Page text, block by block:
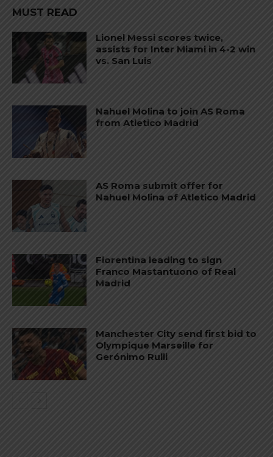
MUST READ
Lionel Messi scores twice,
assists for Inter Miami in 4-2 win
vs. San Luis
Nahuel Molina to join AS Roma
from Atletico Madrid
AS Roma submit offer for
Nahuel Molina of Atletico Madrid
Fiorentina leading to sign
Franco Mastantuono of Real
Madrid
Manchester City send first bid to
Olympique Marseille for
Gerónimo Rulli